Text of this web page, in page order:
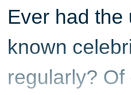
Ever had the
known
regularly?